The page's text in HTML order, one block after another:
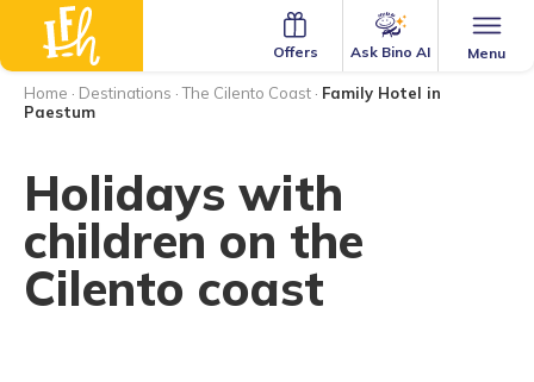
Menu
Ask Bino AI
Offers
Home · Destinations ·The Cilento Coast · Family Hotel in
Paestum
Holidays with
children on the
Cilento coast